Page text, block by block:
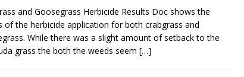
and Goosegrass Herbicide Results Doc shows the
of the herbicide application for both crabgrass and
While there was a slight amount of setback to the
grass the both the weeds seem […]